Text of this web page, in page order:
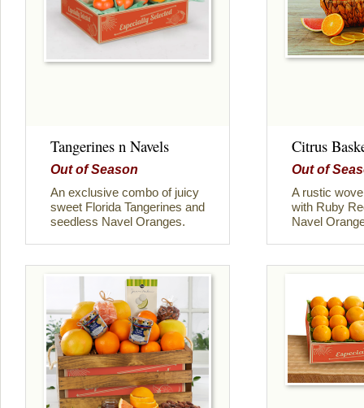
Tangerines n Navels
Out of Season
An exclusive combo of juicy
sweet Florida Tangerines and
seedless Navel Oranges.
Citrus
Out of
A rustic
with Ruby
Navel